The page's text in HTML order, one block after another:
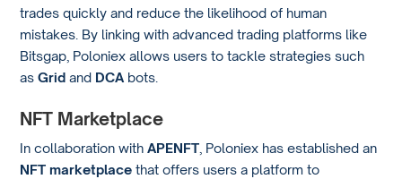
trades quickly and reduce the likelihood of human
mistakes. By linking with advanced trading platforms like
Bitsgap, Poloniex allows users to tackle strategies such
asGrid and DCA bots.
NFT Marketplace
In collaboration withAPENFT , Poloniex has established an
NFT marketplace that offers users a platform to